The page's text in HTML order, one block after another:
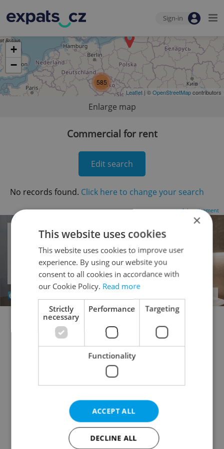
Sign-in
585
+
−
Leaflet | ©OpenStreetMapcontributors
Enlarge map
Commercial for rent
Edit search
No records found. Click here to change your search
Advertisement
Doctor's office for rent
Rental apartments for rent
Office for rent
Apartment building for rent
Retail space for rent
Warehouse for rent
Pruduction facility for rent
Virtual office for rent
Other commercial property for rent
×
This website uses cookies
This website uses cookies to improve user
experience. By using our website you
consent to all cookies in accordance with
our Cookie Policy. Read more
Strictly
necessary
Performance Targeting
Functionality
ACCEPT ALL
DECLINE ALL